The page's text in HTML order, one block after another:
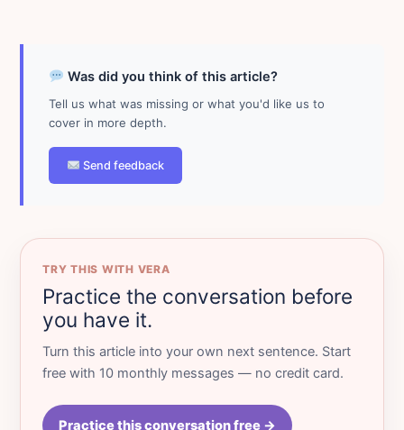
Was did you think of this article?
Tell us what was missing or what you'd like us to
cover in more depth.
Send feedback
TRY THIS WITH VERA
Practice the conversation before
you have it.
Turn this article into your own next sentence. Start
free with 10 monthly messages — no credit card.
Practice this conversation free →